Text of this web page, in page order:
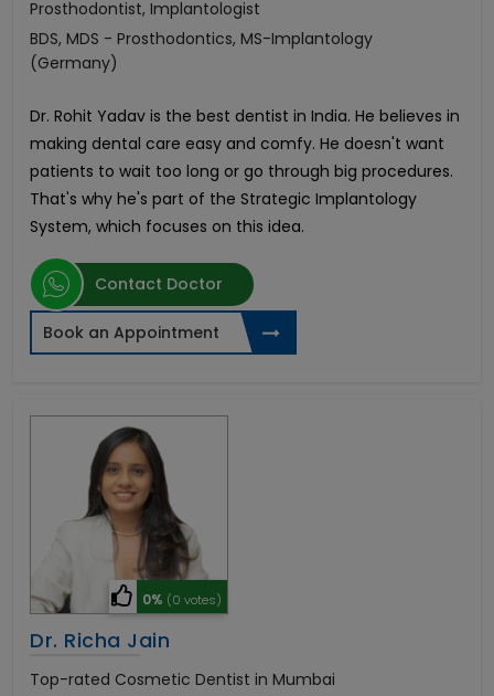
Prosthodontist, Implantologist
BDS, MDS - Prosthodontics, MS-Implantology
(Germany)
Dr. Rohit Yadav is the best dentist in India. He believes in
making dental care easy and comfy. He doesn't want
patients to wait too long or go through big procedures.
That's why he's part of the Strategic Implantology
System, which focuses on this idea.
Contact Doctor
Book an Appointment
0% (0 votes)
Dr. Richa Jain
Top-rated Cosmetic Dentist in Mumbai